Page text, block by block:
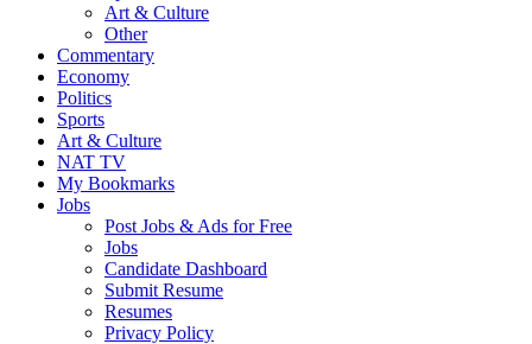
Art & Culture
Other
Commentary
Economy
Politics
Sports
Art & Culture
NAT TV
My Bookmarks
Jobs
Post Jobs & Ads for Free
Jobs
Candidate Dashboard
Submit Resume
Resumes
Privacy Policy